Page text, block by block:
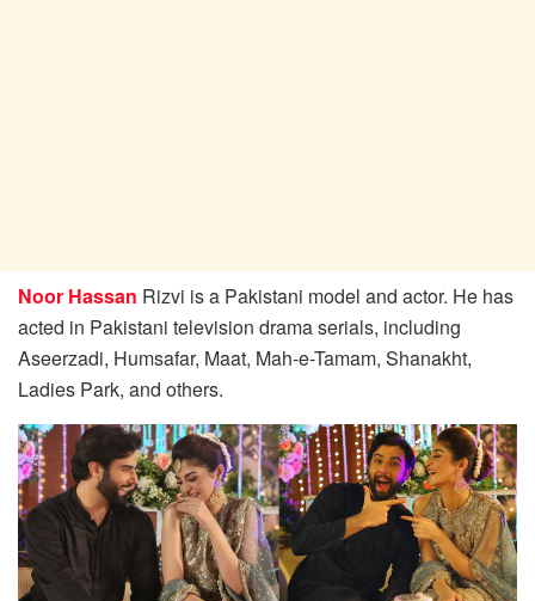
Noor Hassan Rizvi is a Pakistani model and actor. He has
acted in Pakistani television drama serials, including
Aseerzadi, Humsafar, Maat, Mah-e-Tamam, Shanakht,
Ladies Park, and others.